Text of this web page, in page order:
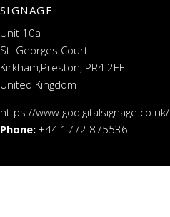
SIGNAGE
Unit 10a
St. Georges Court
Kirkham,Preston, PR4 2EF
United Kingdom
https://www.godigitalsignage.co.uk/
Phone: +44 1772 875536